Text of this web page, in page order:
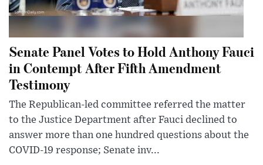
Senate Panel Votes to Hold Anthony Fauci
in Contempt After Fifth Amendment
Testimony
The Republican-led committee referred the matter
to the Justice Department after Fauci declined to
answer more than one hundred questions about the
COVID-19 response; Senate inv...